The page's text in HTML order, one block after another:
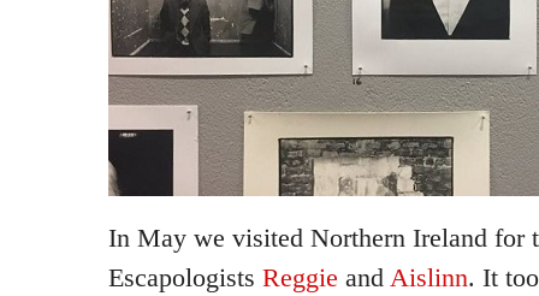
In May we visited Northern Ireland for
Escapologists Reggie and Aislinn. It